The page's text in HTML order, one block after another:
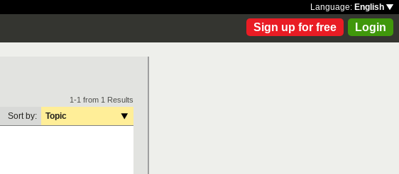
Language: English
Sign up for free Login
1-1 from 1 Results
Sort by: Topic